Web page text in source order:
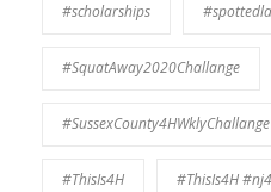
#scholarships
#SquatAway2020Challange
#SussexCounty4HWklyChallange
#ThisIs4H #ThisIs4H